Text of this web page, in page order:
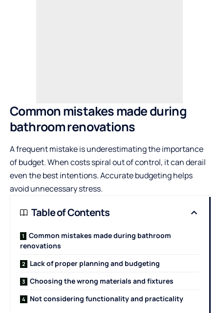
Common mistakes made during
bathroom renovations
A frequent mistake is underestimating the importance
of budget. When costs spiral out of control, it can derail
even the best intentions. Accurate budgeting helps
avoid unnecessary stress.
Table of Contents
Common mistakes made during bathroom
renovations
Lack of proper planning and budgeting
Choosing the wrong materials and fixtures
Not considering functionality and practicality